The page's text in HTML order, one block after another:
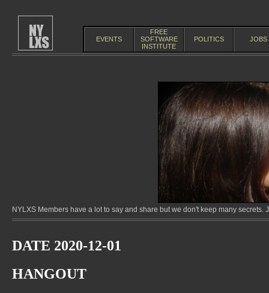
EVENTS
FREE
SOFTWARE
INSTITUTE
POLITICS JOBS
NYLXS Members have a lot to say and share but we don't keep many
DATE 2020-12-01
HANGOUT